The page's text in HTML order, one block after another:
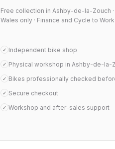
Free collection in Ashby-de-la-Zouch
Wales only · Finance and Cycle to
✓ Independent bike shop
✓ Physical workshop in Ashby-de-la-
✓ Bikes professionally checked
✓ Secure checkout
✓ Workshop and after-sales support